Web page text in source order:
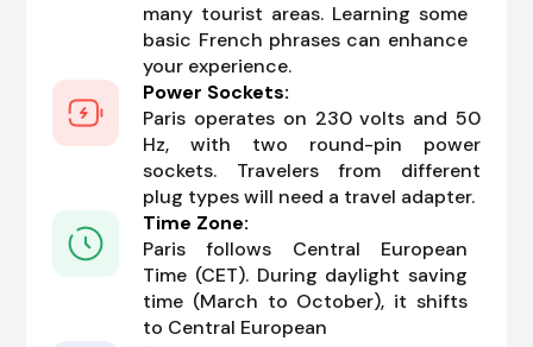
many tourist areas. Learning some
basic French phrases can enhance
your experience.
Power Sockets:
Paris operates on 230 volts and 50
Hz, with two round-pin power
sockets. Travelers from different
plug types will need a travel adapter.
Time Zone:
Paris follows Central European
Time (CET). During daylight saving
time (March to October), it shifts
to Central European